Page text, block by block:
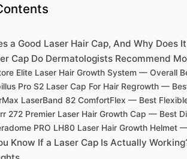
a Good Laser Hair Cap, And Why Does
Cap Do Dermatologists Recommend
Elite Laser Hair Growth System — Overall
Pro S2 Laser Cap For Hair Regrowth —
LaserBand 82 ComfortFlex — Best
272 Premier Laser Hair Growth Cap — Best
PRO LH80 Laser Hair Growth Helmet
Know If a Laser Cap Is Actually